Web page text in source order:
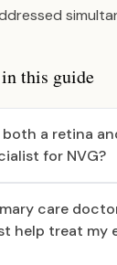
this guide
a retina
for NVG?
care
help treat my